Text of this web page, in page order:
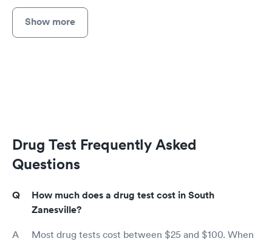
Show more
Drug Test Frequently Asked
Questions
How much does a drug test cost in South
Zanesville?
Most drug tests cost between $25 and $100. When